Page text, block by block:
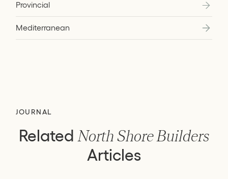
Provincial
Mediterranean
JOURNAL
Related North Shore Builders
Articles